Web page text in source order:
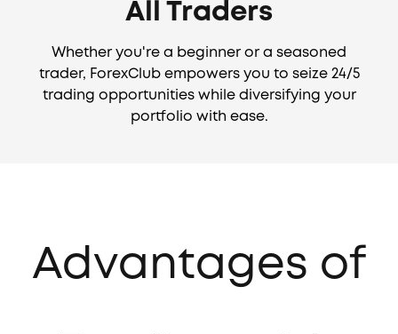
All Traders
Whether you're a beginner or a seasoned
trader, ForexClub empowers you to seize 24/5
trading opportunities while diversifying your
portfolio with ease.
Advantages of